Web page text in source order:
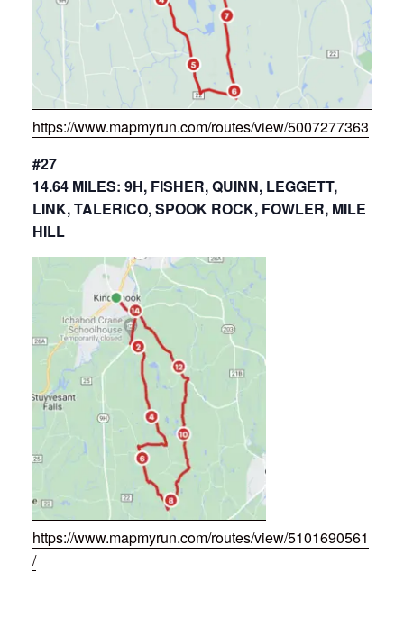
https://www.mapmyrun.com/routes/view/5007277363
#27
14.64 MILES: 9H, FISHER, QUINN, LEGGETT,
LINK, TALERICO, SPOOK ROCK, FOWLER, MILE
HILL
https://www.mapmyrun.com/routes/view/5101690561
/